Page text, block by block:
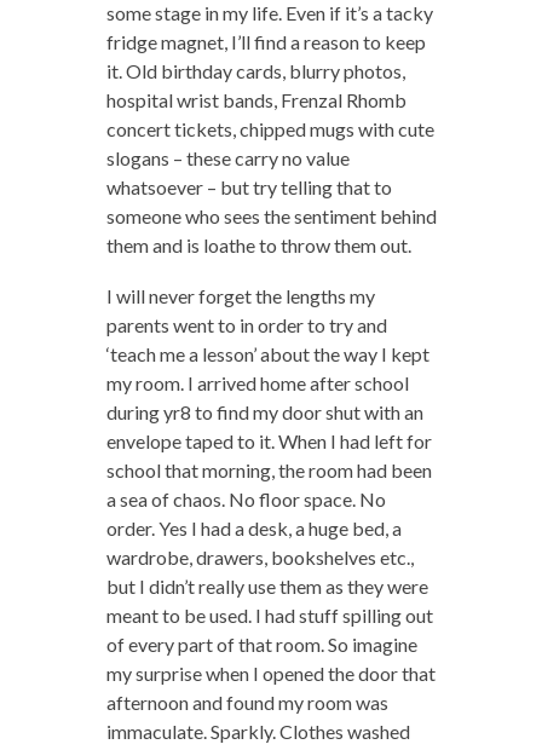
some stage in my life. Even if it’s a tacky
fridge magnet, I’ll find a reason to keep
it. Old birthday cards, blurry photos,
hospital wrist bands, Frenzal Rhomb
concert tickets, chipped mugs with cute
slogans – these carry no value
whatsoever – but try telling that to
someone who sees the sentiment behind
them and is loathe to throw them out.
I will never forget the lengths my
parents went to in order to try and
‘teach me a lesson’ about the way I kept
my room. I arrived home after school
during yr8 to find my door shut with an
envelope taped to it. When I had left for
school that morning, the room had been
a sea of chaos. No floor space. No
order. Yes I had a desk, a huge bed, a
wardrobe, drawers, bookshelves etc.,
but I didn’t really use them as they were
meant to be used. I had stuff spilling out
of every part of that room. So imagine
my surprise when I opened the door that
afternoon and found my room was
immaculate. Sparkly. Clothes washed